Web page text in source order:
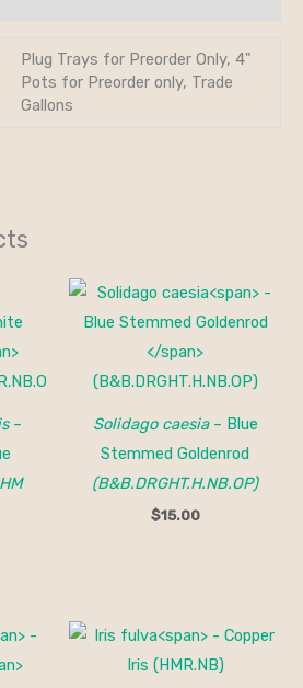
Plug Trays for Preorder Only, 4"
Pots for Preorder only, Trade
Gallons
–
Solidago caesia– Blue
Stemmed Goldenrod
(B&B.DRGHT.H.NB.OP)
$15.00